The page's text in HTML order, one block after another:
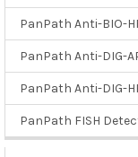
PanPath Anti-BIO-
PanPath Anti-DIG-
PanPath Anti-DIG-
PanPath FISH